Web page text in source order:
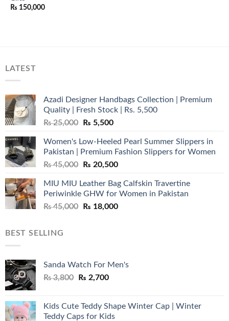
₨ 150,000
LATEST
Azadi Designer Handbags Collection | Premium
Quality | Fresh Stock | Rs. 5,500
₨25,000
Original
was:
₨ 25,000.
₨ 5,500Current
is:
₨ 5,500.
Women's Low-Heeled Pearl Summer Slippers in
Pakistan | Premium Fashion Slippers for Women
₨45,000
Original
was:
₨ 45,000.
₨ 20,500Current
is:
₨ 20,500.
MIU MIU Leather Bag Calfskin Travertine
Periwinkle GHW for Women in Pakistan
₨45,000
Original
₨ 18,000Current
BEST SELLING
Sanda Watch For Men's
₨3,800
Original
₨ 3,800.
₨ 2,700Current
₨ 2,700.
Kids Cute Teddy Shape Winter Cap | Winter
Teddy Caps for Kids